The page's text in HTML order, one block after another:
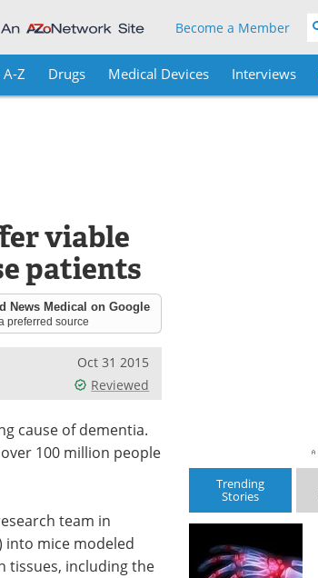
Become a Member
Z Drugs Medical Devices Interviews
viable
patients
News Medical on Google
preferred source
Oct 31 2015
Reviewed
cause of dementia.
100 million people
team in
into mice modeled
tissues, including the
Trending
Stories